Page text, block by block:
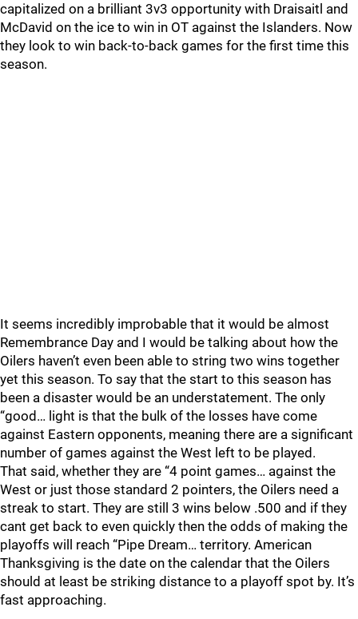
capitalized on a brilliant 3v3 opportunity with Draisaitl and
McDavid on the ice to win in OT against the Islanders. Now
they look to win back-to-back games for the first time this
season.
It seems incredibly improbable that it would be almost
Remembrance Day and I would be talking about how the
Oilers haven’t even been able to string two wins together
yet this season. To say that the start to this season has
been a disaster would be an understatement. The only
“good… light is that the bulk of the losses have come
against Eastern opponents, meaning there are a significant
number of games against the West left to be played.
That said, whether they are “4 point games… against the
West or just those standard 2 pointers, the Oilers need a
streak to start. They are still 3 wins below .500 and if they
cant get back to even quickly then the odds of making the
playoffs will reach “Pipe Dream… territory. American
Thanksgiving is the date on the calendar that the Oilers
should at least be striking distance to a playoff spot by. It’s
fast approaching.